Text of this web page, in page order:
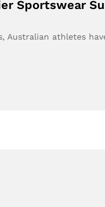
Sportswear
Australian athletes